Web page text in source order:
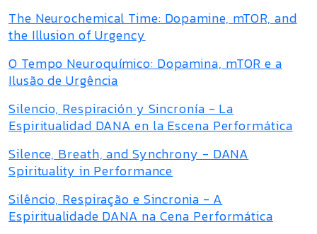
The Neurochemical Time: Dopamine, mTOR, and
the Illusion of Urgency
O Tempo Neuroquímico: Dopamina, mTOR e a
Ilusão de Urgência
Silencio, Respiración y Sincronía - La
Espiritualidad DANA en la Escena Performática
Silence, Breath, and Synchrony - DANA
Spirituality in Performance
Silêncio, Respiração e Sincronia - A
Espiritualidade DANA na Cena Performática